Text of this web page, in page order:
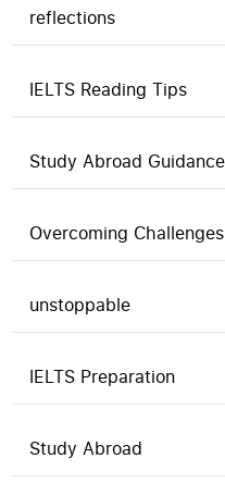
reflections
IELTS Reading Tips
Study Abroad Guidance
Overcoming Challenges
unstoppable
IELTS Preparation
Study Abroad